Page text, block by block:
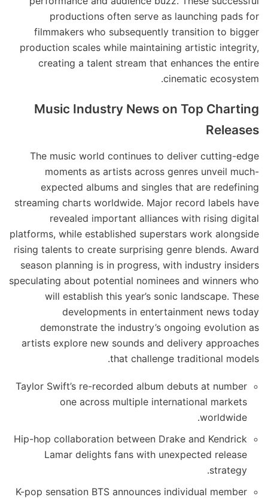
productions often serve as launching pads for
filmmakers who subsequently transition to bigger
production scales while maintaining artistic integrity,
creating a talent stream that enhances the entire
cinematic ecosystem.
Music Industry News on Top Charting
Releases
The music world continues to deliver cutting-edge
moments as artists across genres unveil much-
expected albums and singles that are redefining
streaming charts worldwide. Major record labels have
revealed important alliances with rising digital
platforms, while established superstars work alongside
rising talents to create surprising genre blends. Award
season planning is in progress, with industry insiders
speculating about potential nominees and winners who
will establish this year’s sonic landscape. These
developments in entertainment news today
demonstrate the industry’s ongoing evolution as
artists explore new sounds and delivery approaches
that challenge traditional models.
Taylor Swift’s re-recorded album debuts at number
one across multiple international markets
worldwide.
Hip-hop collaboration between Drake and Kendrick
Lamar delights fans with unexpected release
strategy.
K-pop sensation BTS announces individual member